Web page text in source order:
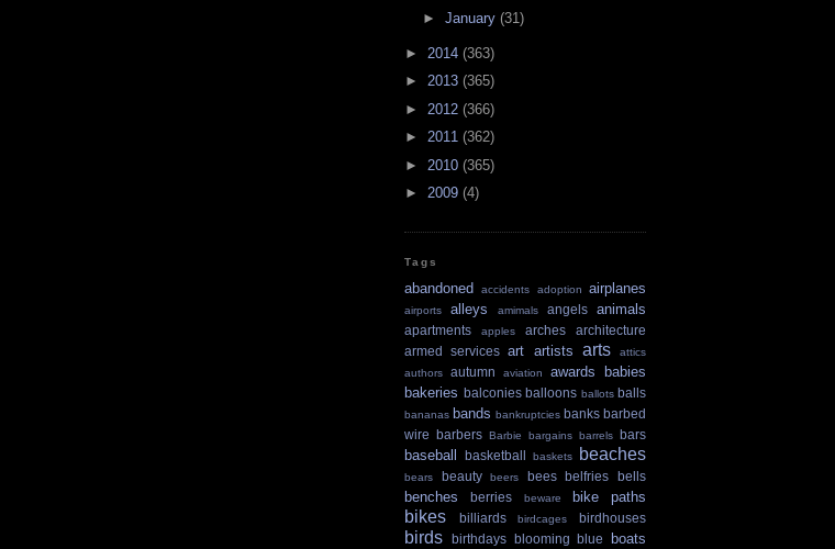
► January (31)
► 2014 (363)
► 2013 (365)
► 2012 (366)
► 2011 (362)
► 2010 (365)
► 2009 (4)
Tags
abandoned accidents adoption airplanes
airports alleys amimals angels animals
apartments apples arches
architecture
armed services art artists arts
attics
authors
autumn aviation awards
babies
bakeries balconies balloons ballots balls
bananas bands bankruptcies banks barbed
wire
barbers Barbie bargains barrels bars
baseball basketball baskets beaches
bears beauty beers bees belfries bells
benches berries beware bike paths
bikes billiards birdcages birdhouses
birds birthdays blooming blue
boats